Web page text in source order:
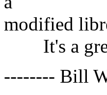
modified
It's a
-------- Bill